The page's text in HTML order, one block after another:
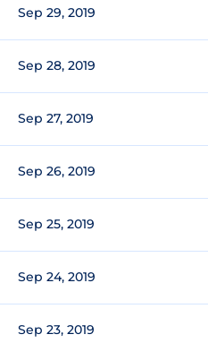
Sep 29, 2019
Sep 28, 2019
Sep 27, 2019
Sep 26, 2019
Sep 25, 2019
Sep 24, 2019
Sep 23, 2019